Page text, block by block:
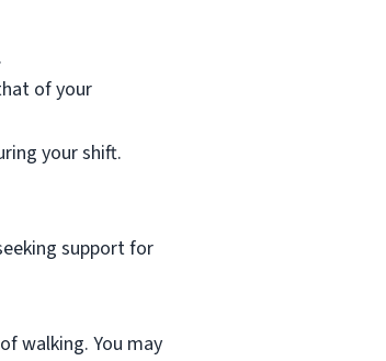
of your
your shift.
support for
walking. You may